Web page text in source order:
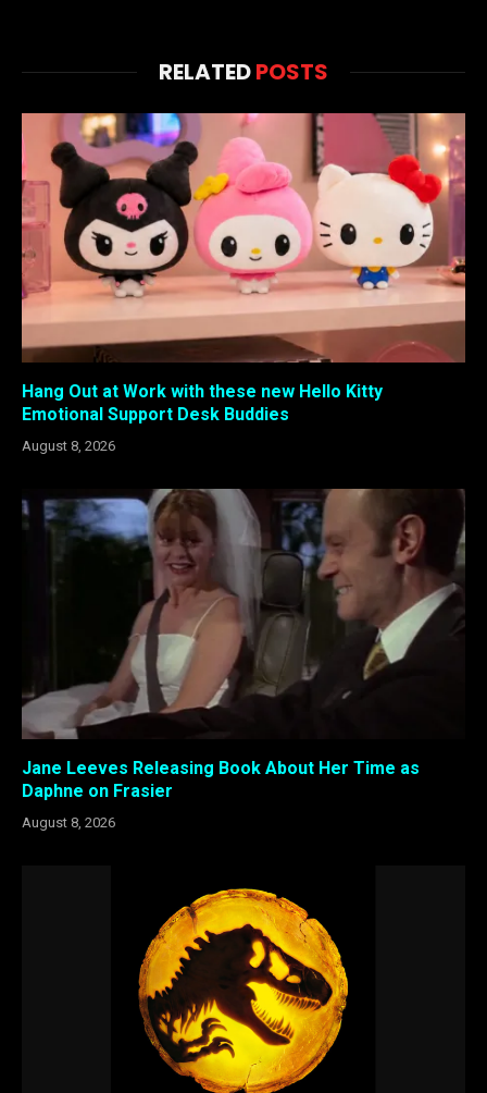
RELATEDPOSTS
Hang Out at Work with these new Hello Kitty
Emotional Support Desk Buddies
August 8, 2026
Jane Leeves Releasing Book About Her Time as
Daphne on Frasier
August 8, 2026